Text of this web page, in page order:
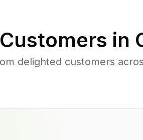
in
delighted customers